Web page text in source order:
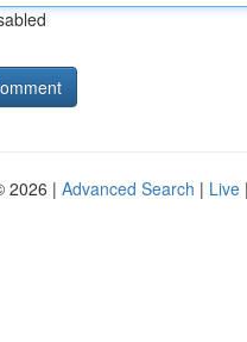
2026 | Advanced Search | Live |